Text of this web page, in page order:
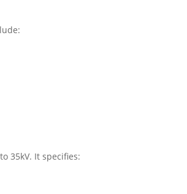
35kV. It specifies: